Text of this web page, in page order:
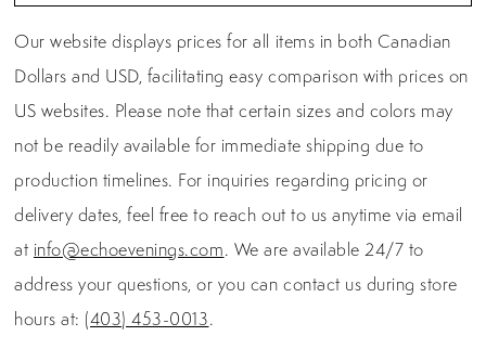
Our website displays prices for all items in both Canadian
Dollars and USD, facilitating easy comparison with prices on
US websites. Please note that certain sizes and colors may
not be readily available for immediate shipping due to
production timelines. For inquiries regarding pricing or
delivery dates, feel free to reach out to us anytime via email
at info@echoevenings.com. We are available 24/7 to
address your questions, or you can contact us during store
hours at: (403) 453-0013.